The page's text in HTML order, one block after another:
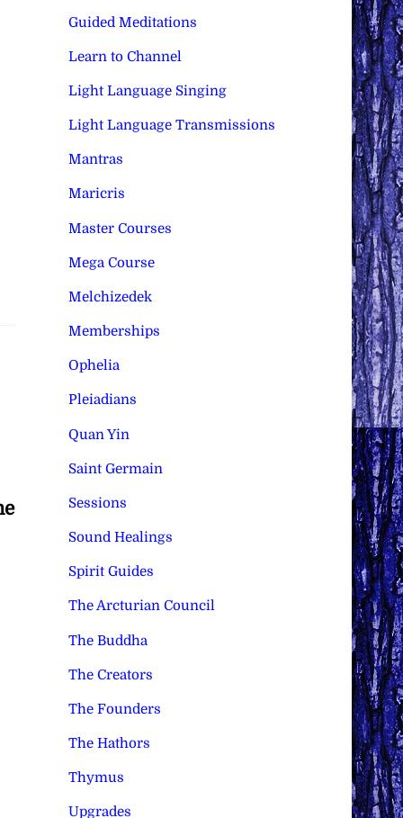
Guided Meditations
Learn to Channel
Light Language Singing
Light Language Transmissions
Mantras
Maricris
Master Courses
Mega Course
Melchizedek
Memberships
Ophelia
Pleiadians
Quan Yin
Saint Germain
Sessions
Sound Healings
Spirit Guides
The Arcturian Council
The Buddha
The Creators
The Founders
The Hathors
Thymus
Upgrades